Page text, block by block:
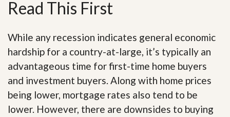
Read This First
While any recession indicates general economic
hardship for a country-at-large, it’s typically an
advantageous time for first-time home buyers
and investment buyers. Along with home prices
being lower, mortgage rates also tend to be
lower. However, there are downsides to buying